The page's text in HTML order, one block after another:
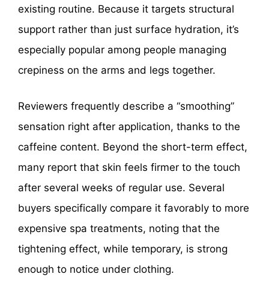
existing routine. Because it targets structural
support rather than just surface hydration, it’s
especially popular among people managing
crepiness on the arms and legs together.
Reviewers frequently describe a “smoothing”
sensation right after application, thanks to the
caffeine content. Beyond the short-term effect,
many report that skin feels firmer to the touch
after several weeks of regular use. Several
buyers specifically compare it favorably to more
expensive spa treatments, noting that the
tightening effect, while temporary, is strong
enough to notice under clothing.